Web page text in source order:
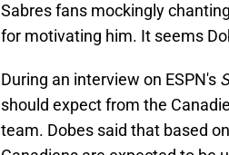
Sabres fans mockingly
for motivating him. It seems
During an interview on ESPN's
should expect from the
team. Dobes said that based